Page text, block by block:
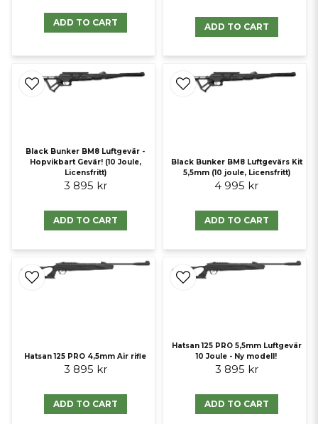
ADD TO CART ADD TO CART
Black Bunker BM8 Luftgevär -
Hopvikbart Gevär! (10 Joule,
Licensfritt)
3 895 kr
ADD TO CART
Black Bunker BM8 Luftgevärs Kit
5,5mm (10 joule, Licensfritt)
4 995 kr
ADD TO CART
Hatsan 125 PRO 4,5mm Air rifle
3 895 kr
ADD TO CART
Hatsan 125 PRO 5,5mm Luftgevär
10 Joule - Ny modell!
3 895 kr
ADD TO CART